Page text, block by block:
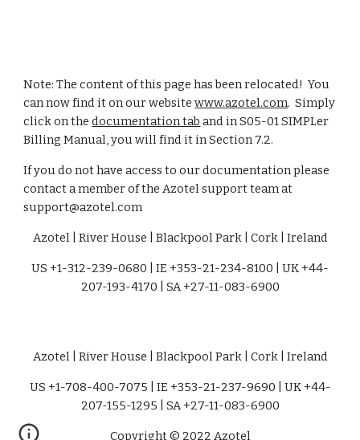
Note: The content of this page has been relocated!  You
can now find it on our website www.azotel.com.  Simply
click on the documentation tab and in S05-01 SIMPLer
Billing Manual, you will find it in Section 7.2.
If you do not have access to our documentation please
contact a member of the Azotel support team at
support@azotel.com
Azotel | River House | Blackpool Park | Cork | Ireland
US +1-312-239-0680 | IE +353-21-234-8100 | UK +44-
207-193-4170 | SA +27-11-083-6900
Azotel | River House | Blackpool Park | Cork | Ireland
US +1-708-400-7075 | IE +353-21-237-9690 | UK +44-
207-155-1295 | SA +27-11-083-6900
Copyright © 2022 Azotel